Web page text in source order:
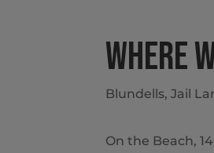
Where
Blundells, Jail
On the Beach,